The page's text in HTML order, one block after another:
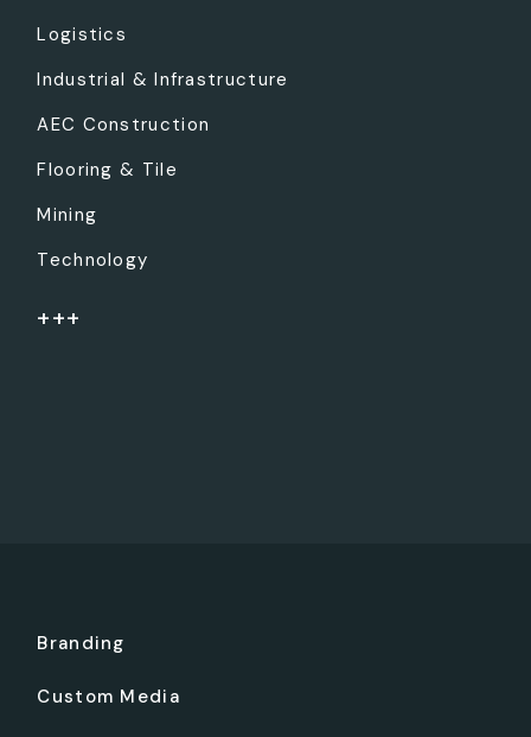
Logistics
Industrial & Infrastructure
AEC Construction
Flooring & Tile
Mining
Technology
+++
Branding
Custom Media